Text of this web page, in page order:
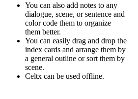
You can also add notes to any
dialogue, scene, or sentence and
color code them to organize
them better.
You can easily drag and drop the
index cards and arrange them by
a general outline or sort them by
scene.
Celtx can be used offline.